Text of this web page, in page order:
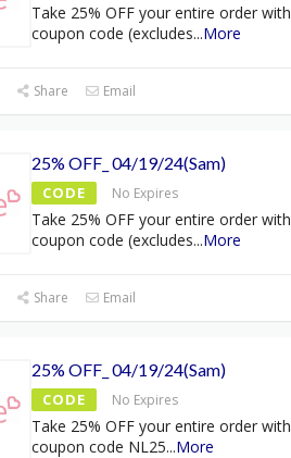
Take 25% OFF your entire order with
coupon code (excludes...More
Share Email
25% OFF_ 04/19/24(Sam)
CODE No Expires
Take 25% OFF your entire order with
coupon code (excludes...More
Share Email
25% OFF_ 04/19/24(Sam)
CODE No Expires
Take 25% OFF your entire order with
coupon code NL25...More